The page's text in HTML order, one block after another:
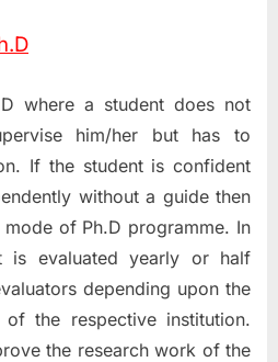
where a student does not
him/her but has to
If the student is confident
without a guide then
of Ph.D programme. In
is evaluated yearly or half
depending upon the
the respective institution.
the research work of the